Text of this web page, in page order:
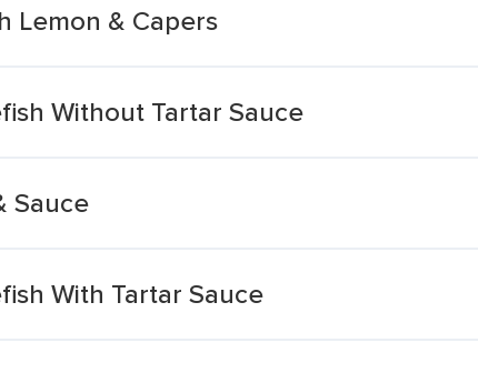
Lemon & Capers
Without Tartar Sauce
Sauce
With Tartar Sauce